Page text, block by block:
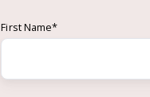
First Name*